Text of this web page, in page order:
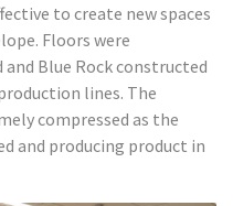
to create new spaces
Floors were
Blue Rock constructed
lines. The
compressed as the
and producing product in